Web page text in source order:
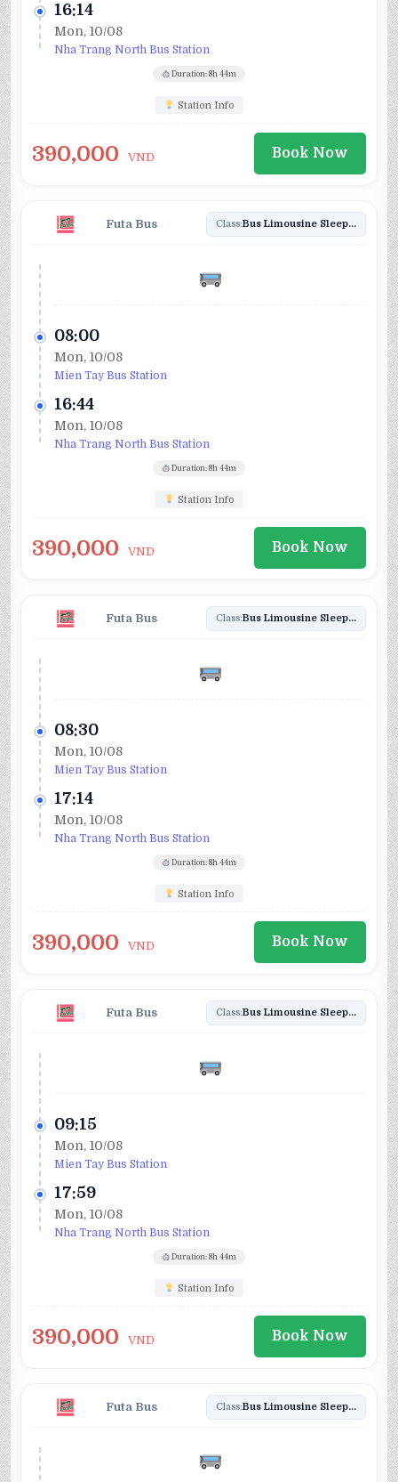
16:14
Mon, 10/08
Nha Trang North Bus Station
Duration: 8h 44m
Station Info
390,000 VND Book Now
Futa Bus Class: Bus Limousine Sleeper
08:00
Mon, 10/08
Mien Tay Bus Station
16:44
Mon, 10/08
Nha Trang North Bus Station
Duration: 8h 44m
Station Info
390,000 VND Book Now
Futa Bus Class: Bus Limousine Sleeper
08:30
Mon, 10/08
Mien Tay Bus Station
17:14
Mon, 10/08
Nha Trang North Bus Station
Duration: 8h 44m
Station Info
390,000 VND Book Now
Futa Bus Class: Bus Limousine Sleeper
09:15
Mon, 10/08
Mien Tay Bus Station
17:59
Mon, 10/08
Nha Trang North Bus Station
Duration: 8h 44m
Station Info
390,000 VND Book Now
Futa Bus Class: Bus Limousine Sleeper